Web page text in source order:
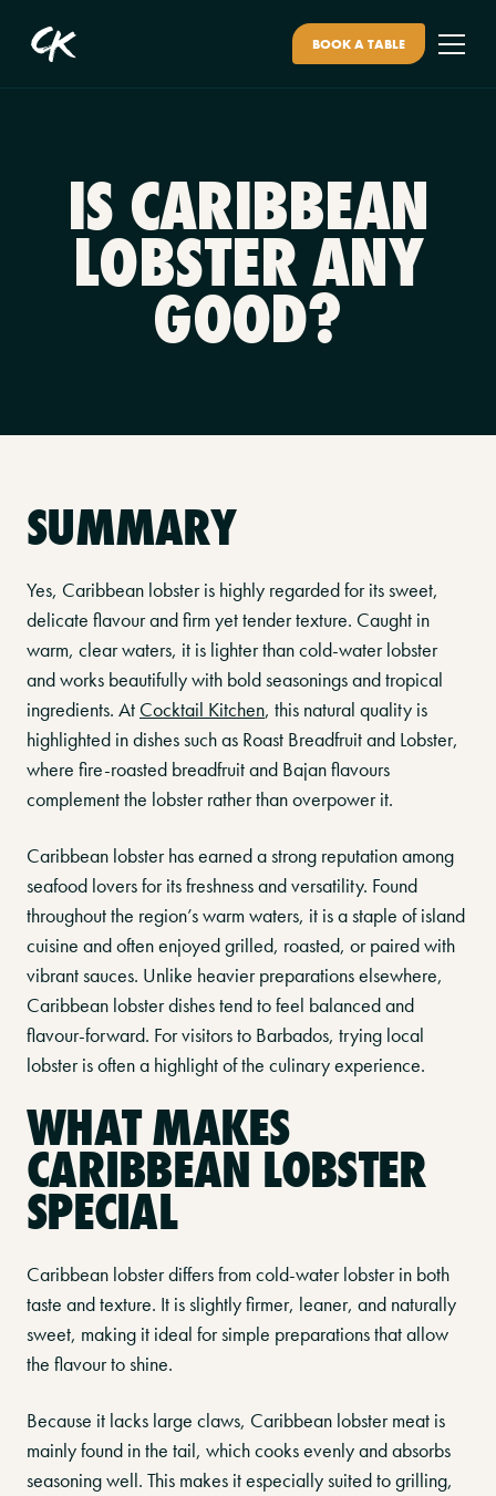
BOOK A TABLE
IS CARIBBEAN
LOBSTER ANY
GOOD?
SUMMARY
Yes, Caribbean lobster is highly regarded for its sweet,
delicate flavour and firm yet tender texture. Caught in
warm, clear waters, it is lighter than cold-water lobster
and works beautifully with bold seasonings and tropical
ingredients. At Cocktail Kitchen, this natural quality is
highlighted in dishes such as Roast Breadfruit and Lobster,
where fire-roasted breadfruit and Bajan flavours
complement the lobster rather than overpower it.
Caribbean lobster has earned a strong reputation among
seafood lovers for its freshness and versatility. Found
throughout the region’s warm waters, it is a staple of island
cuisine and often enjoyed grilled, roasted, or paired with
vibrant sauces. Unlike heavier preparations elsewhere,
Caribbean lobster dishes tend to feel balanced and
flavour-forward. For visitors to Barbados, trying local
lobster is often a highlight of the culinary experience.
WHAT MAKES
CARIBBEAN LOBSTER
SPECIAL
Caribbean lobster differs from cold-water lobster in both
taste and texture. It is slightly firmer, leaner, and naturally
sweet, making it ideal for simple preparations that allow
the flavour to shine.
Because it lacks large claws, Caribbean lobster meat is
mainly found in the tail, which cooks evenly and absorbs
seasoning well. This makes it especially suited to grilling,